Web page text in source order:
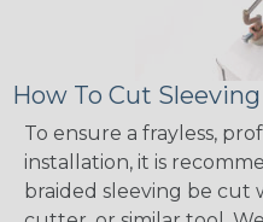
How To Cut
To ensure a frayless,
installation, it is
braided sleeving be cut